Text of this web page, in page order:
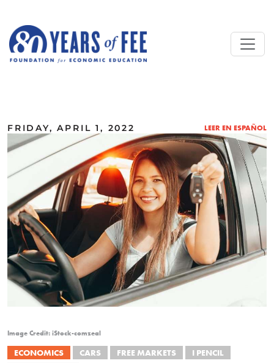
FRIDAY, APRIL 1, 2022 LEER EN ESPAÑOL
Image Credit: iStock-comzeal
ECONOMICS CARS FREE MARKETS
I PENCIL